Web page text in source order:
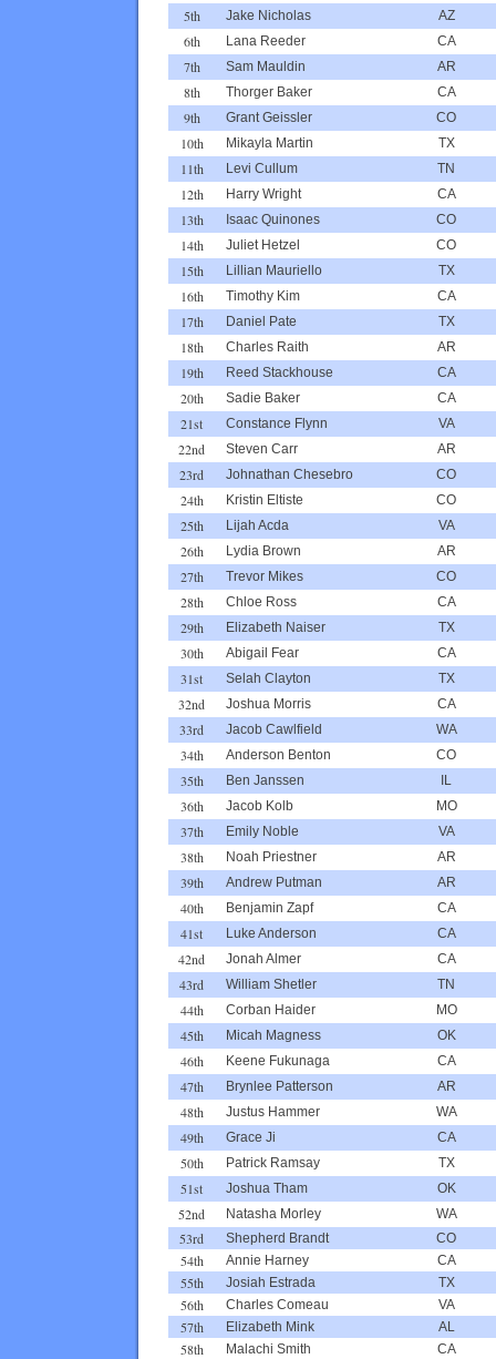
5th Jake Nicholas AZ
6th Lana Reeder CA
7th Sam Mauldin AR
8th Thorger Baker CA
9th Grant Geissler CO
10th Mikayla Martin TX
11th Levi Cullum TN
12th Harry Wright CA
13th Isaac Quinones CO
14th Juliet Hetzel CO
15th Lillian Mauriello TX
16th Timothy Kim CA
17th Daniel Pate TX
18th Charles Raith AR
19th Reed Stackhouse CA
20th Sadie Baker CA
21st Constance Flynn VA
22nd Steven Carr AR
23rd Johnathan Chesebro CO
24th Kristin Eltiste CO
25th Lijah Acda VA
26th Lydia Brown AR
27th Trevor Mikes CO
28th Chloe Ross CA
29th Elizabeth Naiser TX
30th Abigail Fear CA
31st Selah Clayton TX
32nd Joshua Morris CA
33rd Jacob Cawlfield WA
34th Anderson Benton CO
35th Ben Janssen IL
36th Jacob Kolb MO
37th Emily Noble VA
38th Noah Priestner AR
39th Andrew Putman AR
40th Benjamin Zapf CA
41st Luke Anderson CA
42nd Jonah Almer CA
43rd William Shetler TN
44th Corban Haider MO
45th Micah Magness OK
46th Keene Fukunaga CA
47th Brynlee Patterson AR
48th Justus Hammer WA
49th Grace Ji CA
50th Patrick Ramsay TX
51st Joshua Tham OK
52nd Natasha Morley WA
53rd Shepherd Brandt CO
54th Annie Harney CA
55th Josiah Estrada TX
56th Charles Comeau VA
57th Elizabeth Mink AL
58th Malachi Smith CA